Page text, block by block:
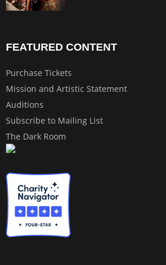
FEATURED CONTENT
Purchase Tickets
Mission and Artistic Statement
Auditions
Subscribe to Mailing List
The Dark Room